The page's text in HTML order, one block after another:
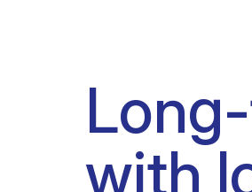
Research Groups
Facilities &
Faculty
Scientific staff
Media & Press
Calendar
Organization
Collaborations
with